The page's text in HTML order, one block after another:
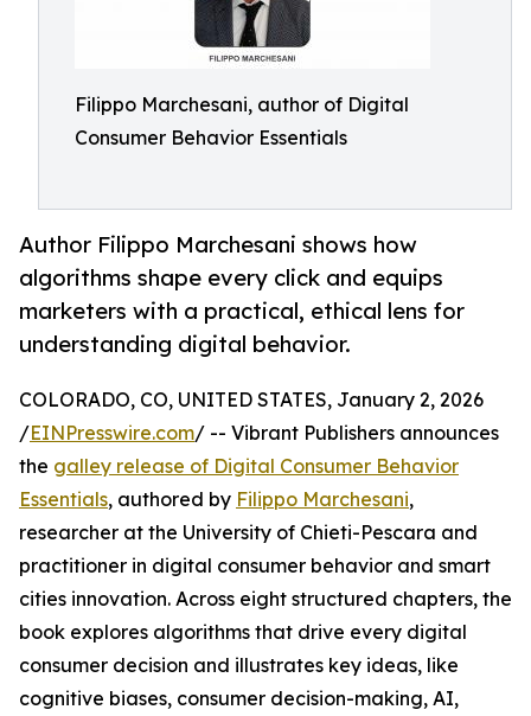
Filippo Marchesani, author of Digital
Consumer Behavior Essentials
Author Filippo Marchesani shows how
algorithms shape every click and equips
marketers with a practical, ethical lens for
understanding digital behavior.
COLORADO, CO, UNITED STATES, January 2, 2026
/EINPresswire.com/ -- Vibrant Publishers announces
the galley release of Digital Consumer Behavior
Essentials, authored by Filippo Marchesani,
researcher at the University of Chieti-Pescara and
practitioner in digital consumer behavior and smart
cities innovation. Across eight structured chapters, the
book explores algorithms that drive every digital
consumer decision and illustrates key ideas, like
cognitive biases, consumer decision-making, AI,